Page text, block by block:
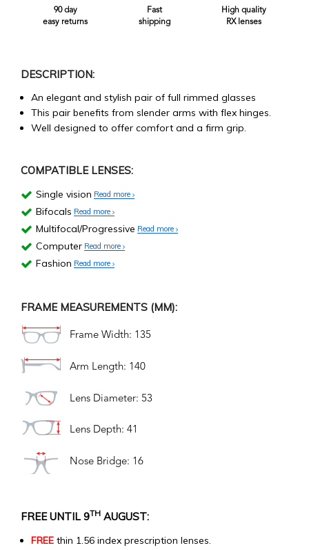
90 day
easy returns
Fast
shipping
High quality
RX lenses
DESCRIPTION:
An elegant and stylish pair of full rimmed glasses
This pair benefits from slender arms with flex hinges.
Well designed to offer comfort and a firm grip.
COMPATIBLE LENSES:
Single vision Read more
Bifocals Read more
Multifocal/Progressive Read more
Computer Read more
Fashion Read more
FRAME MEASUREMENTS (MM):
Frame Width: 135
Arm Length: 140
Lens Diameter: 53
Lens Depth: 41
Nose Bridge: 16
FREE UNTIL 9TH AUGUST:
FREE thin 1.56 index prescription lenses.